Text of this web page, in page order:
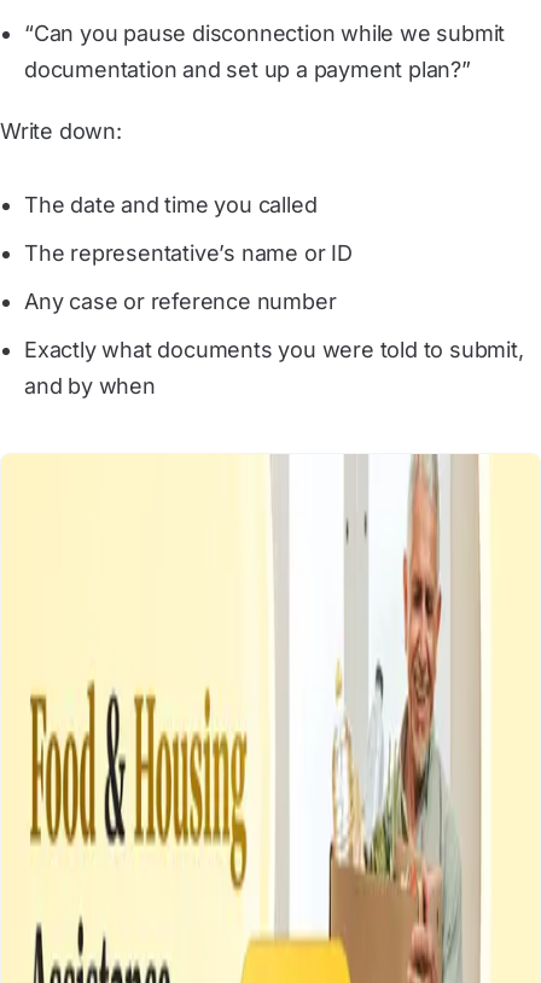
“Can you pause disconnection while we submit
documentation and set up a payment plan?”
Write down:
The date and time you called
The representative’s name or ID
Any case or reference number
Exactly what documents you were told to submit,
and by when